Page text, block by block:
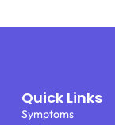
Quick Links
Symptoms